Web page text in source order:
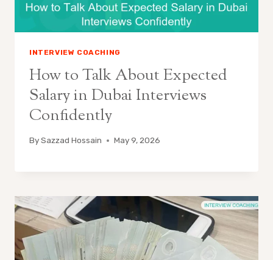
INTERVIEW COACHING
How to Talk About Expected
Salary in Dubai Interviews
Confidently
BySazzad Hossain May 9, 2026